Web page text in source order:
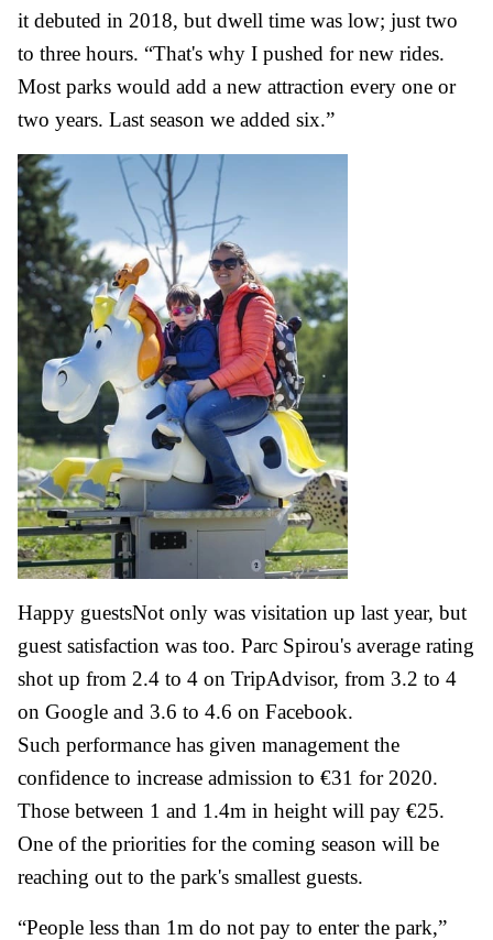
it debuted in 2018, but dwell time was low; just two
to three hours. “That's why I pushed for new rides.
Most parks would add a new attraction every one or
two years. Last season we added six.”
Happy guestsNot only was visitation up last year, but
guest satisfaction was too. Parc Spirou's average rating
shot up from 2.4 to 4 on TripAdvisor, from 3.2 to 4
on Google and 3.6 to 4.6 on Facebook.
Such performance has given management the
confidence to increase admission to €31 for 2020.
Those between 1 and 1.4m in height will pay €25.
One of the priorities for the coming season will be
reaching out to the park's smallest guests.
“People less than 1m do not pay to enter the park,”